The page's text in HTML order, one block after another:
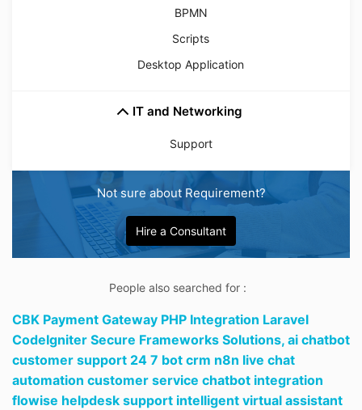
BPMN
Scripts
Desktop Application
IT and Networking
Support
Not sure about Requirement?
Hire a Consultant
People also searched for :
CBK Payment Gateway PHP Integration Laravel
CodeIgniter Secure Frameworks Solutions, ai chatbot
customer support 24 7 bot crm n8n live chat
automation customer service chatbot integration
flowise helpdesk support intelligent virtual assistant